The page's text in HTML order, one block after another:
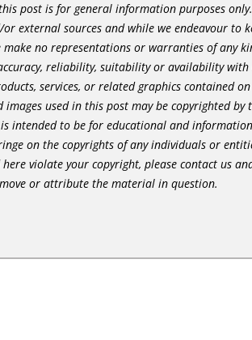
post is for general information purposes
external sources and while we endeavour to
make no representations or warranties of any
reliability, suitability or availability
services, or related graphics contained
images used in this post may be copyrighted by
intended to be for educational and
on the copyrights of any individuals or
here violate your copyright, please contact us
or attribute the material in question.